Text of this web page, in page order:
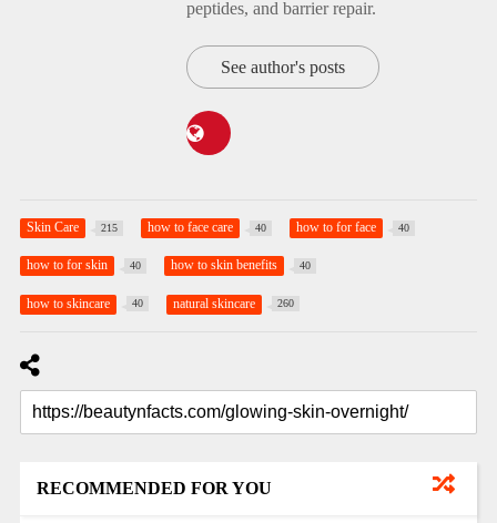
peptides, and barrier repair.
See author's posts
Skin Care 215 how to face care 40 how to for face 40
how to for skin 40 how to skin benefits 40
how to skincare 40 natural skincare 260
RECOMMENDED FOR YOU